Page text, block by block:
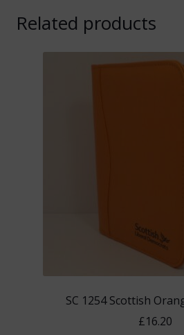
Related products
SC 1254 Scottish
£16.20